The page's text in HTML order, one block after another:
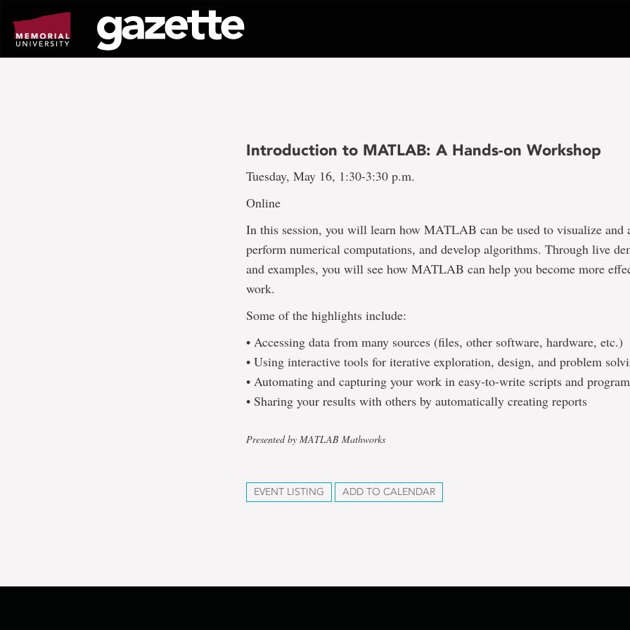
page
content
Introduction to MATLAB: A Hands-on Workshop
Tuesday, May 16, 1:30-3:30 p.m.
Online
In this session, you will learn how MATLAB can be used to visualize and
perform numerical computations, and develop algorithms. Through live
and examples, you will see how MATLAB can help you become more
work.
Some of the highlights include:
• Accessing data from many sources (files, other software, hardware, etc.)
• Using interactive tools for iterative exploration, design, and problem
• Automating and capturing your work in easy-to-write scripts and
• Sharing your results with others by automatically creating reports
Presented by MATLAB Mathworks
EVENT LISTING ADD TO CALENDAR